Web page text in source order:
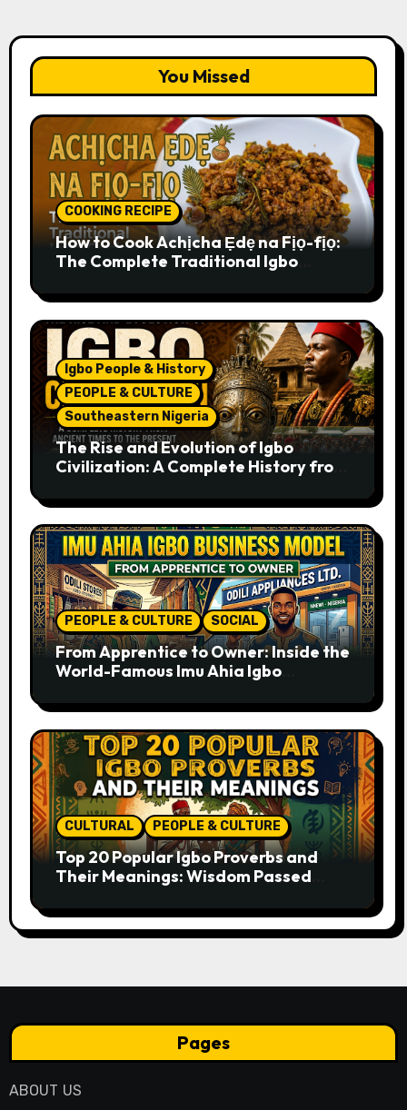
You Missed
COOKING RECIPE
How to Cook Achịcha Ẹdẹ na Fịọ-fịọ:
The Complete Traditional Igbo
Igbo People & History
PEOPLE & CULTURE
Southeastern Nigeria
The Rise and Evolution of Igbo
Civilization: A Complete History from
PEOPLE & CULTURE SOCIAL
From Apprentice to Owner: Inside the
World-Famous Imu Ahia Igbo
CULTURAL PEOPLE & CULTURE
Top 20 Popular Igbo Proverbs and
Their Meanings: Wisdom Passed
Pages
ABOUT US